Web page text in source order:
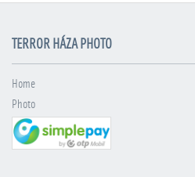
TERROR HÁZA PHOTO
Home
Photo